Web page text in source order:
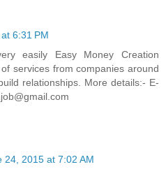
6:31 PM
easily Easy Money Creation
services from companies around
relationships. More details:- E-
24, 2015 at 7:02 AM